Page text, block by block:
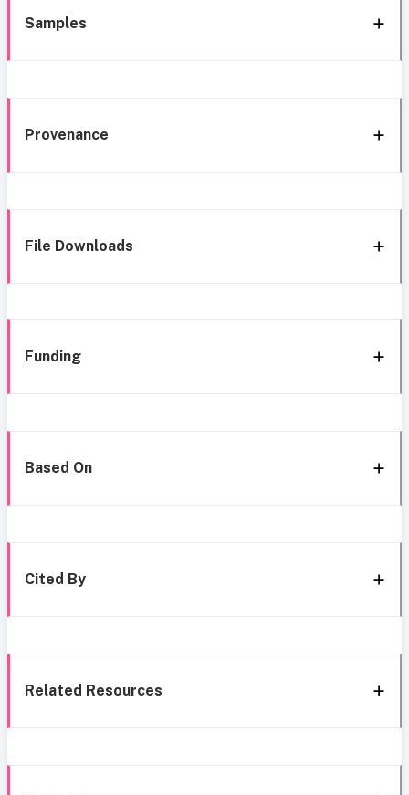
Samples
Provenance
File Downloads
Funding
Based On
Cited By
Related Resources